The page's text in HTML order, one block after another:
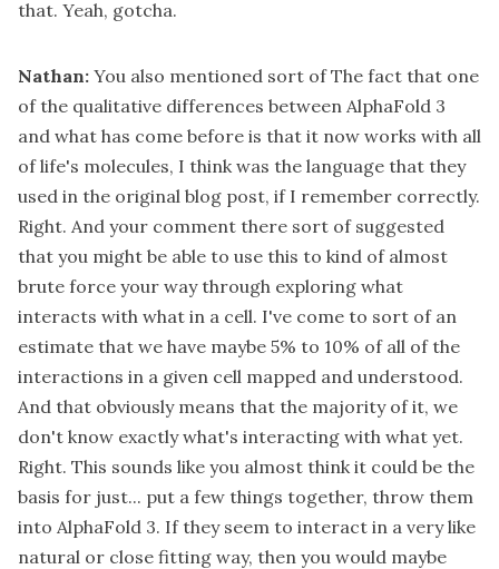
that. Yeah, gotcha.
Nathan: You also mentioned sort of The fact that one
of the qualitative differences between AlphaFold 3
and what has come before is that it now works with all
of life's molecules, I think was the language that they
used in the original blog post, if I remember correctly.
Right. And your comment there sort of suggested
that you might be able to use this to kind of almost
brute force your way through exploring what
interacts with what in a cell. I've come to sort of an
estimate that we have maybe 5% to 10% of all of the
interactions in a given cell mapped and understood.
And that obviously means that the majority of it, we
don't know exactly what's interacting with what yet.
Right. This sounds like you almost think it could be the
basis for just... put a few things together, throw them
into AlphaFold 3. If they seem to interact in a very like
natural or close fitting way, then you would maybe